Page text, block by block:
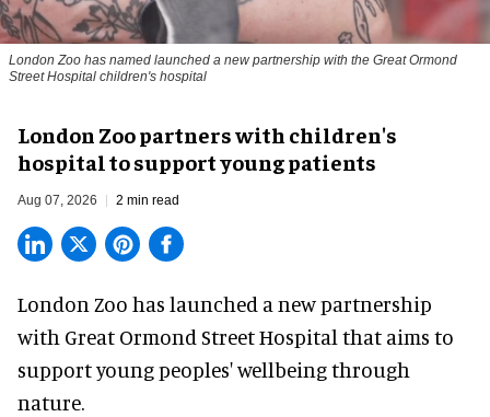
London Zoo has named launched a new partnership with the Great Ormond
Street Hospital children's hospital
London Zoo partners with children's
hospital to support young patients
Aug 07, 2026 2 min read
London Zoo has launched a new partnership
with Great Ormond Street Hospital that aims to
support young peoples' wellbeing through
nature.